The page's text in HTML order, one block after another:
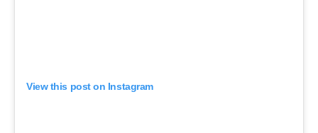
View this post on Instagram